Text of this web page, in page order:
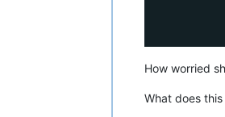
How worried
What does